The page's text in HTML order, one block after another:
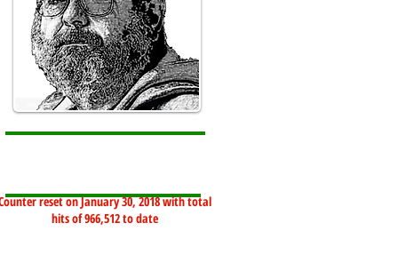
reset on January 30, 2018 with total
hits of 966,512 to date